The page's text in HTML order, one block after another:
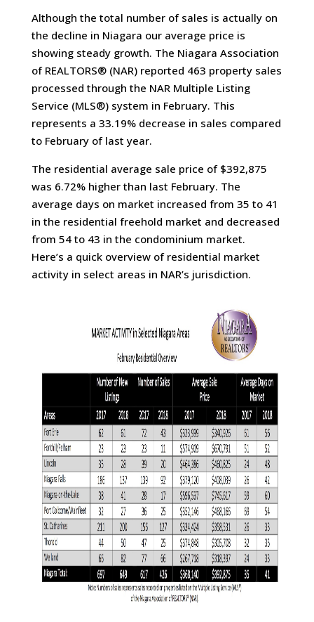
Although the total number of sales is actually on
the decline in Niagara our average price is
showing steady growth. The Niagara Association
of REALTORS® (NAR) reported 463 property sales
processed through the NAR Multiple Listing
Service (MLS®) system in February. This
represents a 33.19% decrease in sales compared
to February of last year.
The residential average sale price of $392,875
was 6.72% higher than last February. The
average days on market increased from 35 to 41
in the residential freehold market and decreased
from 54 to 43 in the condominium market.
Here’s a quick overview of residential market
activity in select areas in NAR’s jurisdiction.